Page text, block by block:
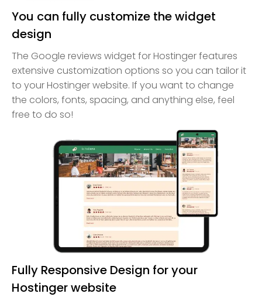
You can fully customize the widget
design
The Google reviews widget for Hostinger features
extensive customization options so you can tailor it
to your Hostinger website. If you want to change
the colors, fonts, spacing, and anything else, feel
free to do so!
Fully Responsive Design for your
Hostinger website